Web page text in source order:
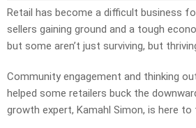
Retail has become a difficult business
sellers gaining ground and a tough
but some aren’t just surviving, but
Community engagement and thinking
helped some retailers buck the
growth expert, Kamahl Simon, is here to